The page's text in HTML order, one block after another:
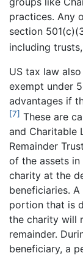
practices. Any
section
including trusts,
US tax law
exempt under
advantages if
[7] These are
and Charitable
Remainder
of the assets
charity at the
beneficiaries.
portion that is
the charity will
remainder.
beneficiary, a